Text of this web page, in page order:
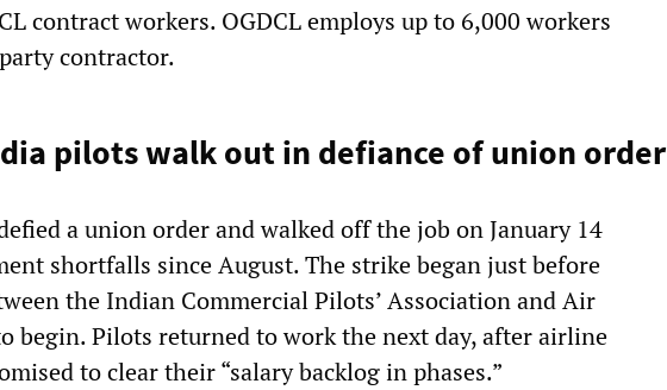
contract workers. OGDCL employs up to 6,000 workers
contractor.
pilots walk out in defiance of union order
a union order and walked off the job on January 14
shortfalls since August. The strike began just before
the Indian Commercial Pilots’ Association and Air
begin. Pilots returned to work the next day, after airline
to clear their “salary backlog in phases.”